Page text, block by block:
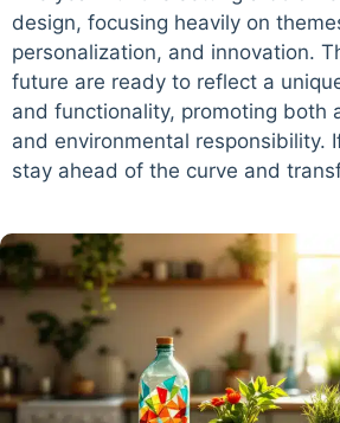
design, focusing heavily on
personalization, and innovation.
future are ready to reflect a
and functionality, promoting both
and environmental responsibility.
stay ahead of the curve and